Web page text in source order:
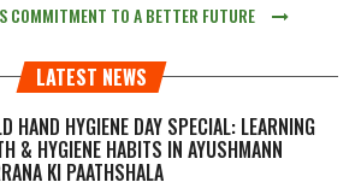
COMMITMENT TO A BETTER FUTURE
LATEST NEWS
HAND HYGIENE DAY SPECIAL: LEARNING
& HYGIENE HABITS IN AYUSHMANN
KI PAATHSHALA